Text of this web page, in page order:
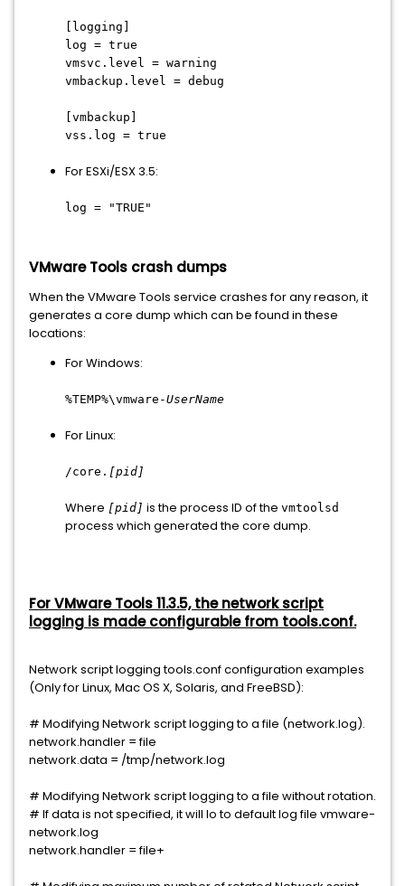
[logging]
log = true
vmsvc.level = warning
vmbackup.level = debug
[vmbackup]
vss.log = true
For ESXi/ESX 3.5:
log = "TRUE"
VMware Tools crash dumps
When the VMware Tools service crashes for any reason, it
generates a core dump which can be found in these
locations:
For Windows:
%TEMP%\vmware-UserName
For Linux:
/core. [pid]
Where [pid] is the process ID of the vmtoolsd
process which generated the core dump.
For VMware Tools 11.3.5, the network script
logging is made configurable from tools.conf.
Network script logging tools.conf configuration examples
(Only for Linux, Mac OS X, Solaris, and FreeBSD):
# Modifying Network script logging to a file (network.log).
network.handler = file
network.data = /tmp/network.log
# Modifying Network script logging to a file without rotation.
# If data is not specified, it will lo to default log file vmware-
network.log
network.handler = file+